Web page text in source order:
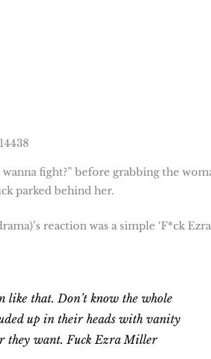
fight?” before grabbing the
parked behind her.
reaction was a simple ‘F*ck Ezra
like that. Don’t know the whole
up in their heads with vanity
they want. Fuck Ezra Miller